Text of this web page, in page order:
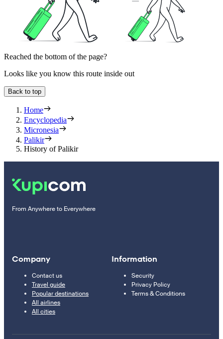
Reached the bottom of the page?
Looks like you know this route inside out
Back to top
Home
Encyclopedia
Micronesia
Palikir
History of Palikir
From Anywhere to Everywhere
Company
Contact us
Travel guide
Popular destinations
All airlines
All cities
Information
Security
Privacy Policy
Terms & Conditions